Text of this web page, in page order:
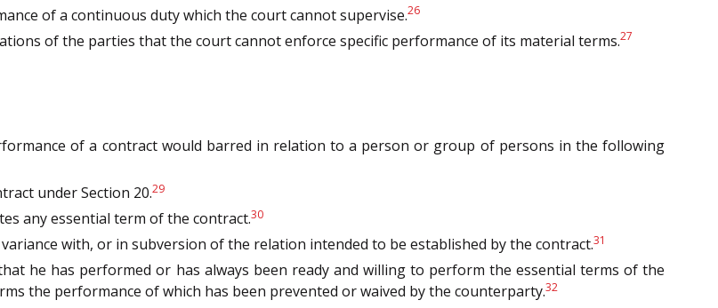
of a continuous duty which the court cannot supervise.26
of the parties that the court cannot enforce specific performance of its material terms.27
of a contract would barred in relation to a person or group of persons in the following
under Section 20.29
any essential term of the contract.30
with, or in subversion of the relation intended to be established by the contract.31
he has performed or has always been ready and willing to perform the essential terms of the
the performance of which has been prevented or waived by the counterparty.32